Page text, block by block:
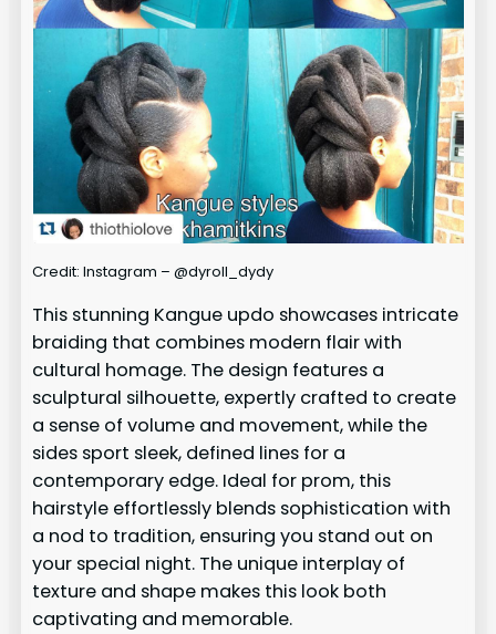
Credit: Instagram – @dyroll_dydy
This stunning Kangue updo showcases intricate
braiding that combines modern flair with
cultural homage. The design features a
sculptural silhouette, expertly crafted to create
a sense of volume and movement, while the
sides sport sleek, defined lines for a
contemporary edge. Ideal for prom, this
hairstyle effortlessly blends sophistication with
a nod to tradition, ensuring you stand out on
your special night. The unique interplay of
texture and shape makes this look both
captivating and memorable.